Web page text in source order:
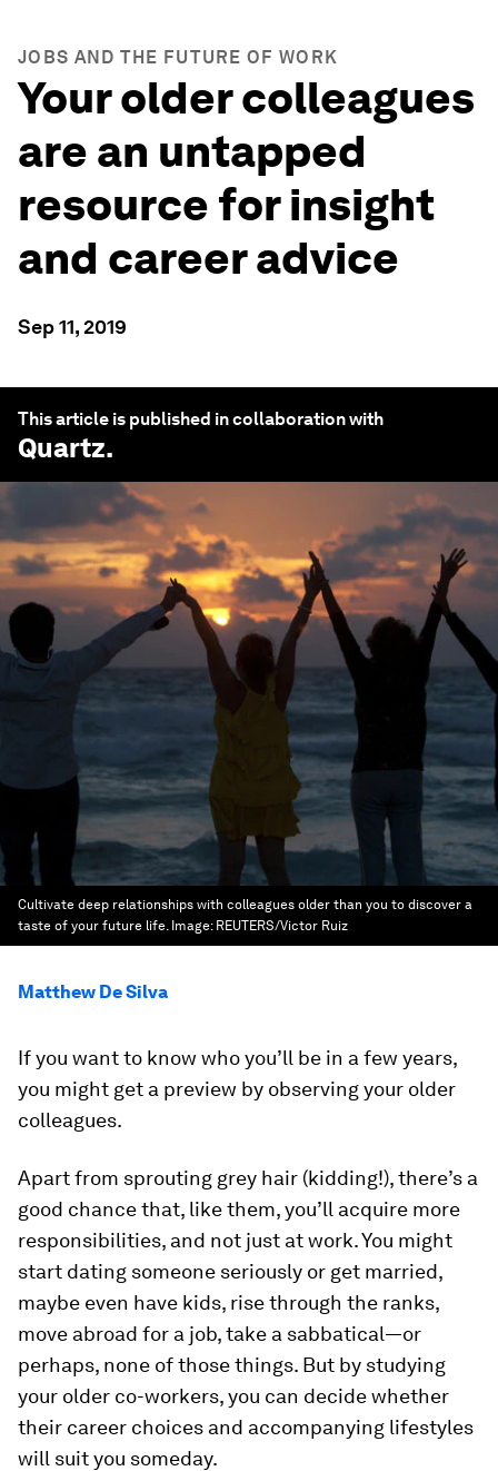
JOBS AND THE FUTURE OF WORK
Your older colleagues
are an untapped
resource for insight
and career advice
Sep 11, 2019
This article is published in collaboration with
Quartz.
Cultivate deep relationships with colleagues older than you to discover a
taste of your future life. Image: REUTERS/Victor Ruiz
Matthew De Silva
If you want to know who you’ll be in a few years,
you might get a preview by observing your older
colleagues.
Apart from sprouting grey hair (kidding!), there’s a
good chance that, like them, you’ll acquire more
responsibilities, and not just at work. You might
start dating someone seriously or get married,
maybe even have kids, rise through the ranks,
move abroad for a job, take a sabbatical—or
perhaps, none of those things. But by studying
your older co-workers, you can decide whether
their career choices and accompanying lifestyles
will suit you someday.